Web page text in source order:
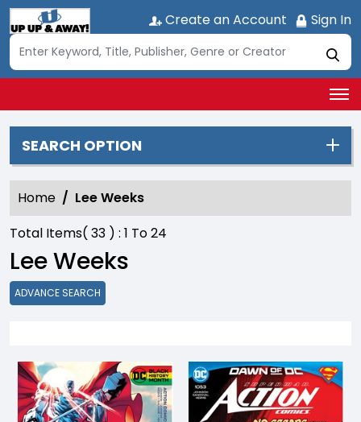
Create an Account Sign In
SEARCH OPTION
Home
Lee Weeks
Total Items( 33 ) : 1 To24
Lee Weeks
ADVANCE SEARCH